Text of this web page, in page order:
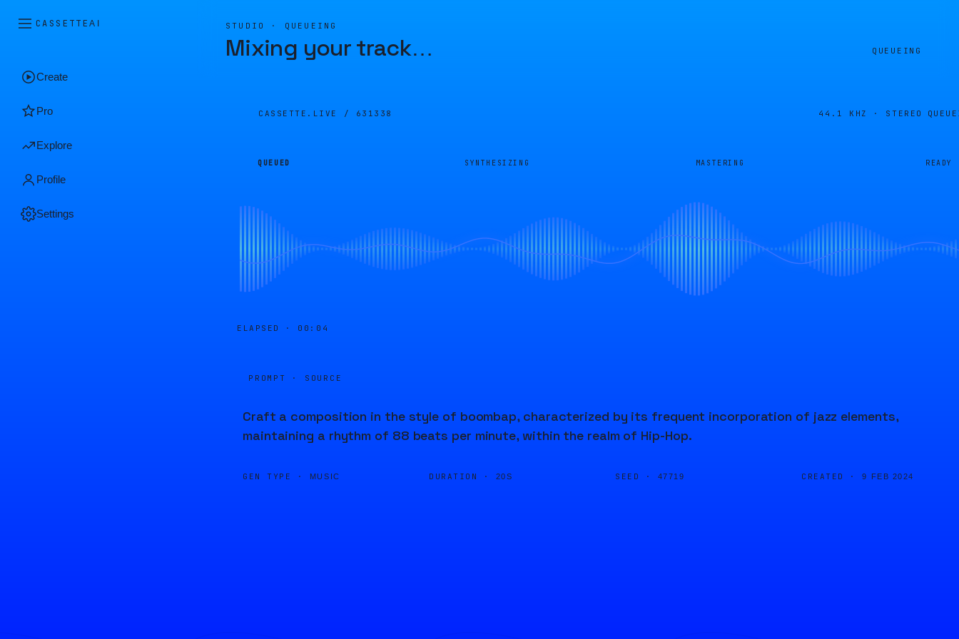
CASSETTEAI
Create
Pro
Explore
Profile
Settings
STUDIO · QUEUEING
Mixing your track… QUEUEING
CASSETTE.LIVE / 631338 44.1 KHZ · STEREO
QUEUED SYNTHESIZING MASTERING READY
ELAPSED · 00:04
PROMPT · SOURCE
Craft a composition in the style of boombap, characterized by its frequent incorporation of jazz elements,
maintaining a rhythm of 88 beats per minute, within the realm of Hip-Hop.
GEN TYPE · MUSIC DURATION · 20S SEED · 47719 CREATED · 9 FEB 2024